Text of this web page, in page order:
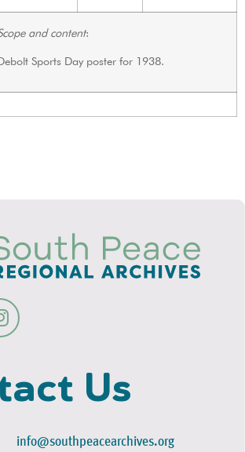
and content:
Sports Day poster for 1938.
Us
info@southpeacearchives.org